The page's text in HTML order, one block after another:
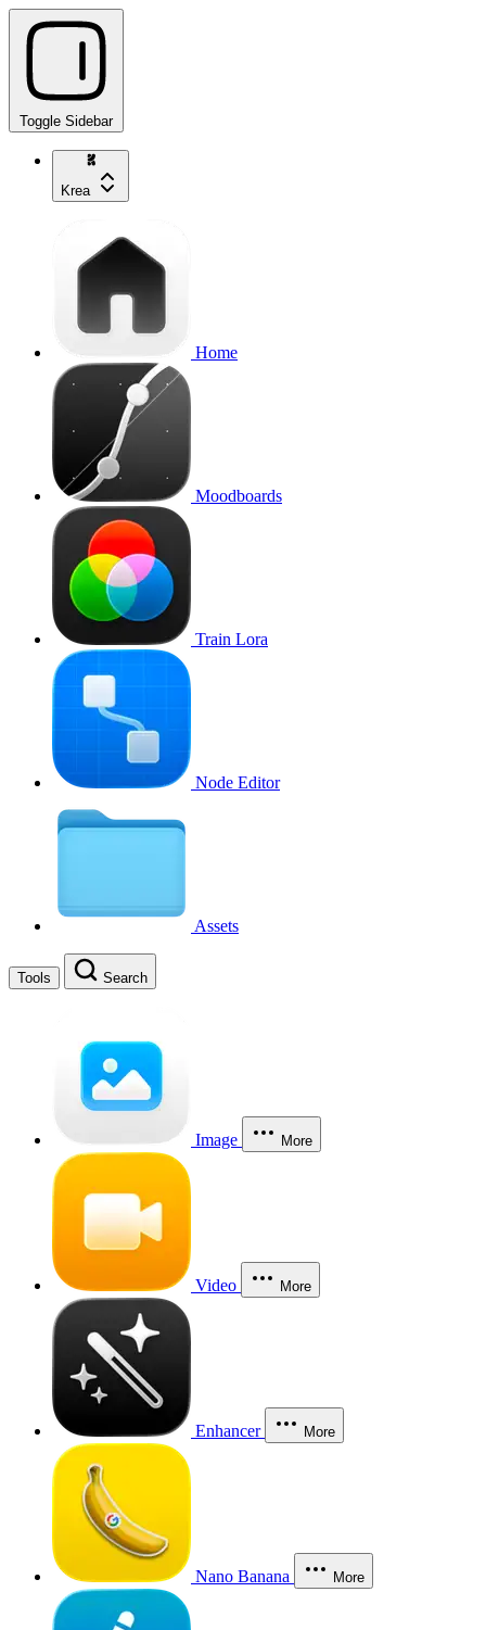
Toggle Sidebar
Krea
Home
Moodboards
Train Lora
Node Editor
Assets
Tools Search
Image More
Video More
Enhancer More
Nano Banana More